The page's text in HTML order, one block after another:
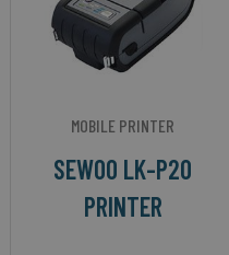
MOBILE PRINTER
SEWOO LK-P20
PRINTER